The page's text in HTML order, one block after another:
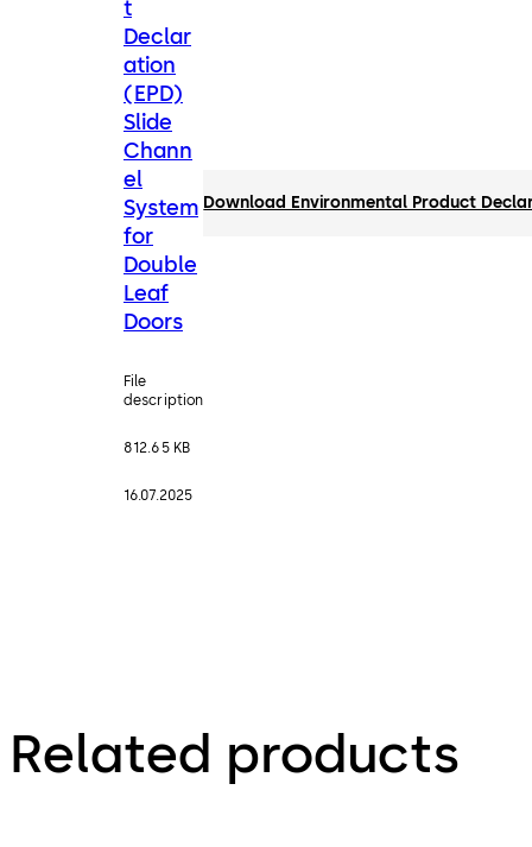
t
Declar
ation
(EPD)
Slide
Chann
el
System
for
Double
Leaf
Doors
File
description
812.65 KB
16.07.2025
Download Environmental Product
Related products